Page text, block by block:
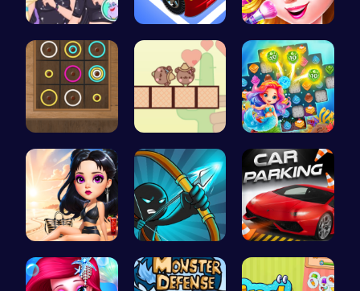
Villainous… Crazy Park… Halloween …
Color Circ… Join the L… Sweet Succ…
Princess E… Bow And An… City Parki…